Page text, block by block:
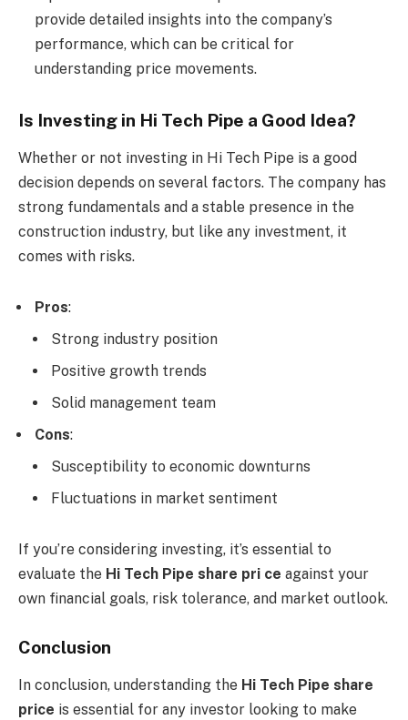
provide detailed insights into the company’s
performance, which can be critical for
understanding price movements.
Is Investing in Hi Tech Pipe a Good Idea?
Whether or not investing in Hi Tech Pipe is a good
decision depends on several factors. The company has
strong fundamentals and a stable presence in the
construction industry, but like any investment, it
comes with risks.
Pros:
Strong industry position
Positive growth trends
Solid management team
Cons:
Susceptibility to economic downturns
Fluctuations in market sentiment
If you’re considering investing, it’s essential to
evaluate the Hi Tech Pipe share pri ce against your
own financial goals, risk tolerance, and market outlook.
Conclusion
In conclusion, understanding the Hi Tech Pipe share
price is essential for any investor looking to make